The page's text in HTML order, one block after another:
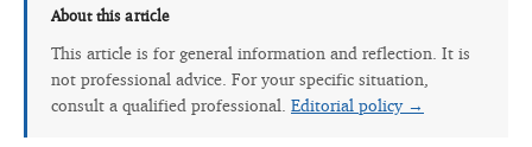
About this article
This article is for general information and reflection. It is
not professional advice. For your specific situation,
consult a qualified professional. Editorial policy →